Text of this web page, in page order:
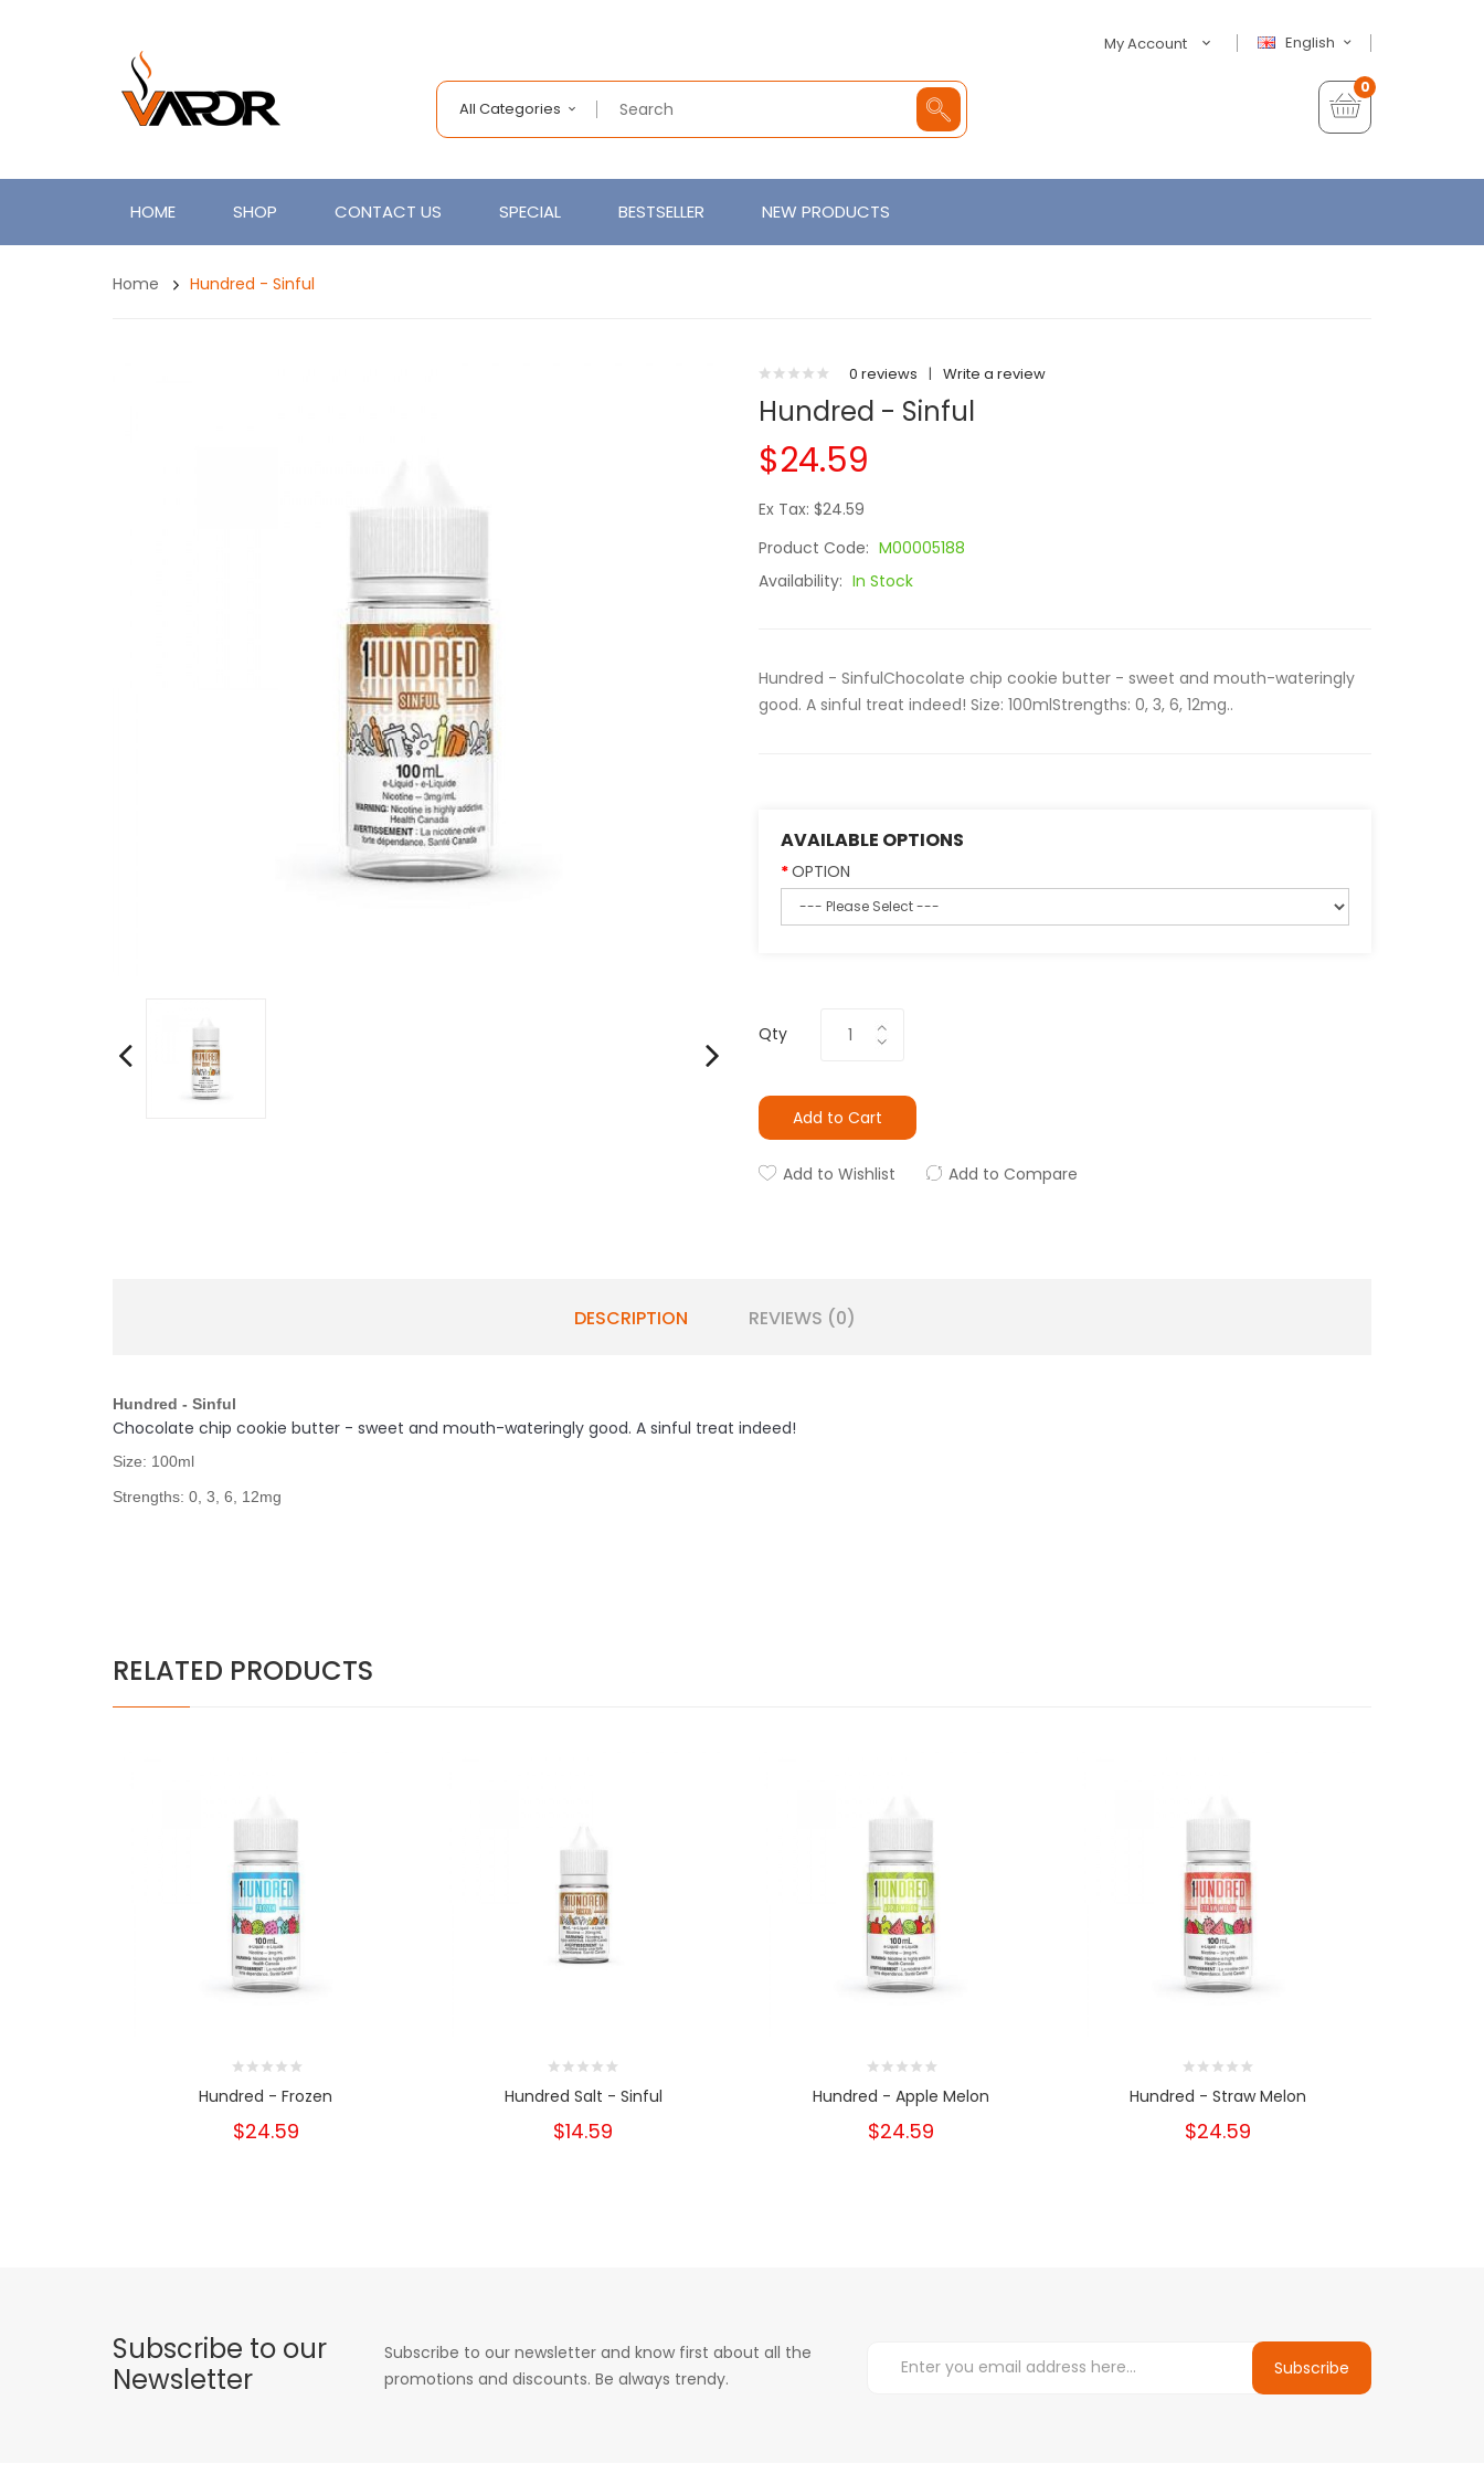
English
My Account
All Categories
0
HOME SHOP CONTACT US SPECIAL BESTSELLER NEW PRODUCTS
Home Hundred - Sinful
0 reviews | Write a review
Hundred - Sinful
$24.59
Ex Tax: $24.59
Product Code: M00005188
Availability: In Stock
Hundred - SinfulChocolate chip cookie butter - sweet and mouth-wateringly
good. A sinful treat indeed! Size: 100mlStrengths: 0, 3, 6, 12mg..
AVAILABLE OPTIONS
OPTION
Qty
Add to Cart
Add to Wishlist Add to Compare
DESCRIPTION REVIEWS (0)
Hundred - Sinful
Chocolate chip cookie butter - sweet and mouth-wateringly good. A sinful treat indeed!
Size: 100ml
Strengths: 0, 3, 6, 12mg
RELATED PRODUCTS
Hundred - Frozen
$24.59
Hundred Salt - Sinful
$14.59
Hundred - Apple Melon
$24.59
Hundred - Straw Melon
$24.59
Subscribe to our
Newsletter
Subscribe to our newsletter and know first about all the
promotions and discounts. Be always trendy.
Subscribe